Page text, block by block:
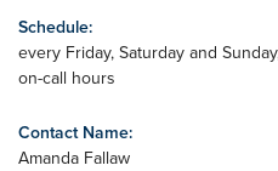
Schedule:
every Friday, Saturday and
on-call hours
Contact Name:
Amanda Fallaw